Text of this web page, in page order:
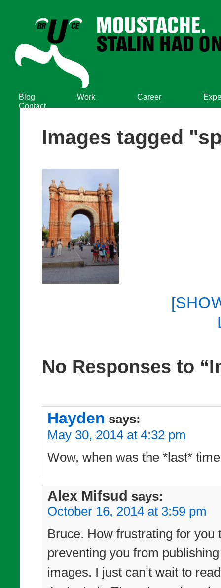
Blog Work Career
Contact
Images tagged
No Responses to
Hayden says:
May 30, 2014 at 4:32 pm
Wow, when was the *last*
Alex Mifsud says:
October 16, 2014 at 3:59 pm
Bruce. How frustrating for you
preventing you from
images. I just can’t wait to